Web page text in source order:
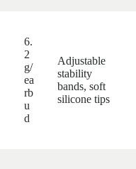
6.
2
g/
ea
rb
u
d
Adjustable
stability
bands, soft
silicone tips